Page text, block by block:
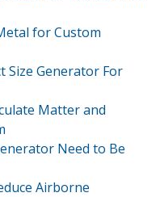
for Custom
Size Generator For
Matter and
Need to Be
Airborne